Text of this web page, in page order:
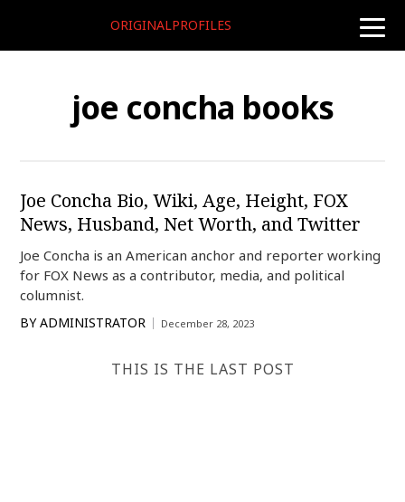
toggle
ORIGINALPROFILES
joe concha books
Joe Concha Bio, Wiki, Age, Height, FOX
News, Husband, Net Worth, and Twitter
Joe Concha is an American anchor and reporter working
for FOX News as a contributor, media, and political
columnist.
BY ADMINISTRATOR December 28, 2023
THIS IS THE LAST POST